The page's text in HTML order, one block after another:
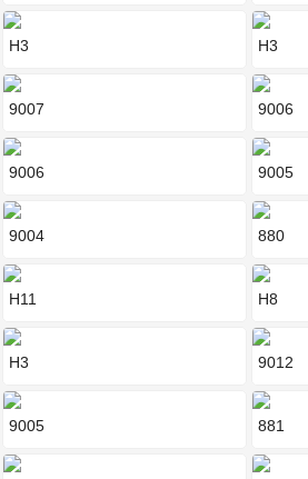
H3
9007
9006
9004
H11
H3
9005
H3
9006
9005
880
H8
9012
881